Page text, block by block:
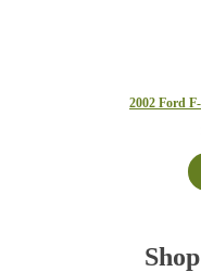
2002 Ford